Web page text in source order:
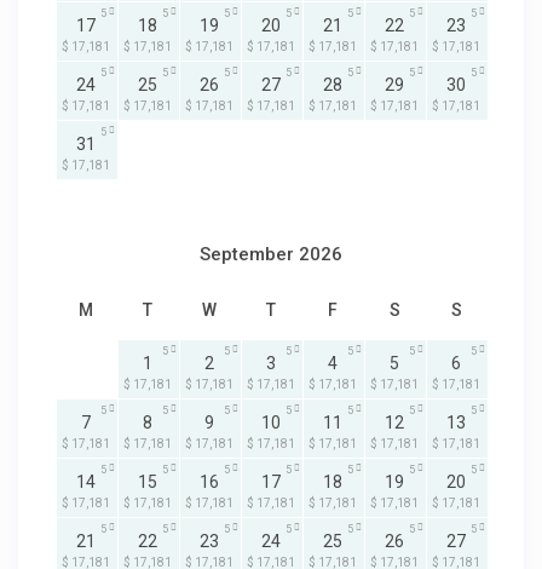
17
$ 17,181
5
18
$ 17,181
5
19
$ 17,181
5
20
$ 17,181
5
21
$ 17,181
5
22
$ 17,181
5
23
$ 17,181
5
24
$ 17,181
5
25
$ 17,181
5
26
$ 17,181
5
27
$ 17,181
5
28
$ 17,181
5
29
$ 17,181
5
30
$ 17,181
5
31
$ 17,181
5
September 2026
M T W T F S S
1
$ 17,181
5
2
$ 17,181
5
3
$ 17,181
5
4
$ 17,181
5
5
$ 17,181
5
6
$ 17,181
5
7
$ 17,181
5
8
$ 17,181
5
9
$ 17,181
5
10
$ 17,181
5
11
$ 17,181
5
12
$ 17,181
5
13
$ 17,181
5
14
$ 17,181
5
15
$ 17,181
5
16
$ 17,181
5
17
$ 17,181
5
18
$ 17,181
5
19
$ 17,181
5
20
$ 17,181
5
21
$ 17,181
5
22
$ 17,181
5
23
$ 17,181
5
24
$ 17,181
5
25
$ 17,181
5
26
$ 17,181
5
27
$ 17,181
5